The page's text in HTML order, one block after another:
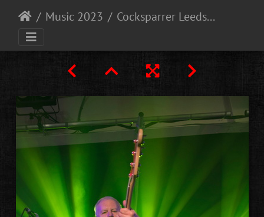
Music 2023 Cocksparrer Leeds 9-12-23